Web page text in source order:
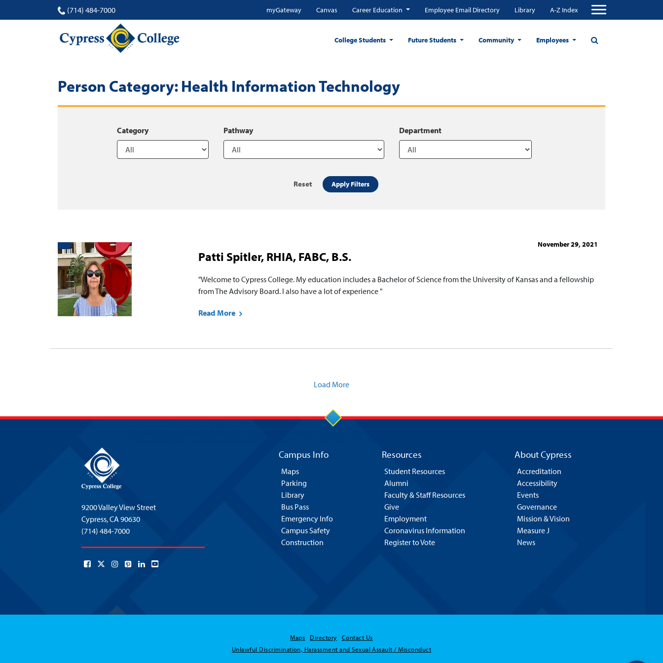
(714) 484-7000 myGateway Canvas Career Education Employee Email Directory Library A-Z Index
College Students Future Students Community Employees
Person Category: Health Information Technology
Category Pathway Department
Reset Apply Filters
November 29, 2021
Patti Spitler, RHIA, FABC, B.S.
"Welcome to Cypress College. My education includes a Bachelor of Science from the University of Kansas and a fellowship
from The Advisory Board. I also have a lot of experience "
Read More
Load More
9200 Valley View Street
Cypress,CA 90630
(714) 484-7000
Campus Info
Maps
Parking
Library
Bus Pass
Emergency Info
Campus Safety
Construction
Resources
Student Resources
Alumni
Faculty & Staff Resources
Give
Employment
Coronavirus Information
Register to Vote
About Cypress
Accreditation
Accessibility
Events
Governance
Mission & Vision
Measure J
News
Maps Directory
Contact Us
Unlawful Discrimination, Harassment and Sexual Assault / Misconduct